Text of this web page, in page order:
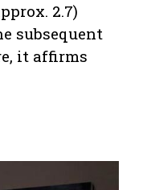
2.7)
subsequent
it affirms